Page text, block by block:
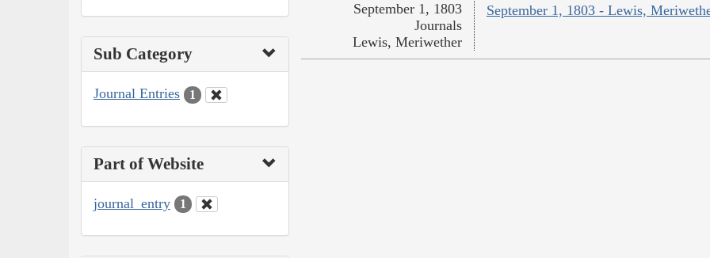
Sub Category
Journal Entries 1
Part of Website
journal_entry 1
September 1, 1803 - Lewis,
September 1, 1803
Journals
Lewis, Meriwether